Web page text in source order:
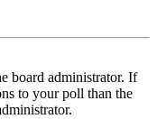
board administrator. If
to your poll than the